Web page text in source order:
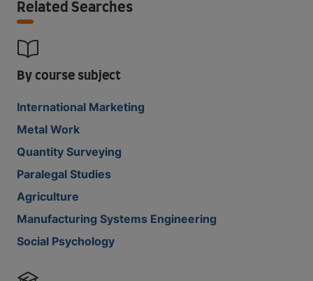
Related Searches
By course subject
International Marketing
Metal Work
Quantity Surveying
Paralegal Studies
Agriculture
Manufacturing Systems Engineering
Social Psychology